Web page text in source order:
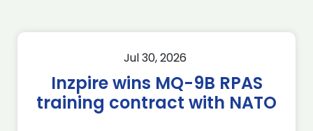
Jul 30, 2026
Inzpire wins MQ-9B RPAS
training contract with NATO